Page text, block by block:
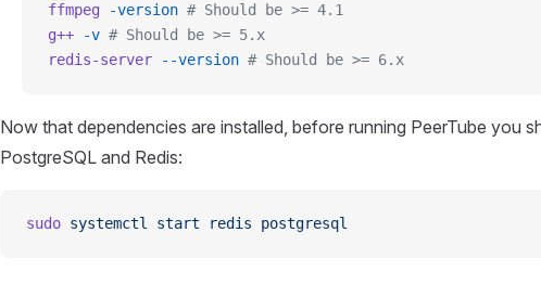
ffmpeg -version # Should be >= 4.1
g++ -v # Should be >= 5.x
redis-server --version # Should be >= 6.x
Now that dependencies are installed, before running PeerTube you
PostgreSQL and Redis:
sudo systemctl start redis postgresql